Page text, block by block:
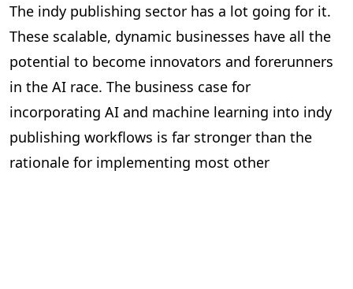
The indy publishing sector has a lot going for it.
These scalable, dynamic businesses have all the
potential to become innovators and forerunners
in the AI race. The business case for
incorporating AI and machine learning into indy
publishing workflows is far stronger than the
rationale for implementing most other